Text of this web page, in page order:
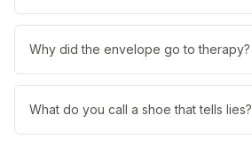
Why did the envelope go to therapy?
What do you call a shoe that tells lies?